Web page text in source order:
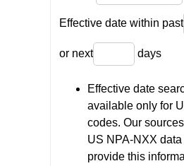
Effective date within past
or next days
Effective date
available only for
codes. Our
US NPA-NXX
provide this